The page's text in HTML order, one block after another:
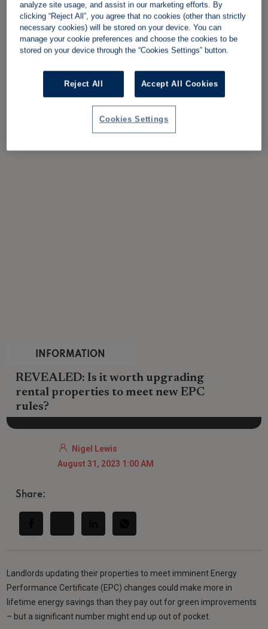
INFORMATION
REVEALED: Is it worth upgrading
rental properties to meet new EPC
rules?
Nigel Lewis
August 31, 2023 1:00 AM
Share:
Landlords updating their properties to meet imminent Energy
Performance Certificate (EPC) changes could make more in
lifetime energy savings than they pay out for green improvements
– but a significant number might end up out of pocket.
analyze site usage, and assist in our marketing efforts. By
clicking “Reject All”, you agree that no cookies (other than strictly
necessary cookies) will be stored on your device. You can
manage your cookie preferences and choose the cookies to be
stored on your device through the “Cookies Settings” button.
Reject All Accept All Cookies
Cookies Settings